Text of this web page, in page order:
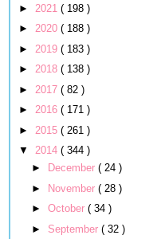
► 2021 ( 198 )
► 2020 ( 188 )
► 2019 ( 183 )
► 2018 ( 138 )
► 2017 ( 82 )
► 2016 ( 171 )
► 2015 ( 261 )
▼ 2014 ( 344 )
►
December ( 24 )
►
November ( 28 )
► October ( 34 )
► September ( 32 )